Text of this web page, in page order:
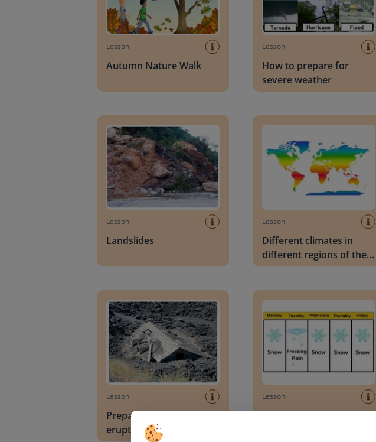
Lesson
Autumn Nature Walk
Lesson
How to prepare for
severe weather
Lesson
Landslides
Lesson
Different climates in
different regions of the
world
Lesson
Preparing for volcanic
eruptions
Lesson
Observations to describe